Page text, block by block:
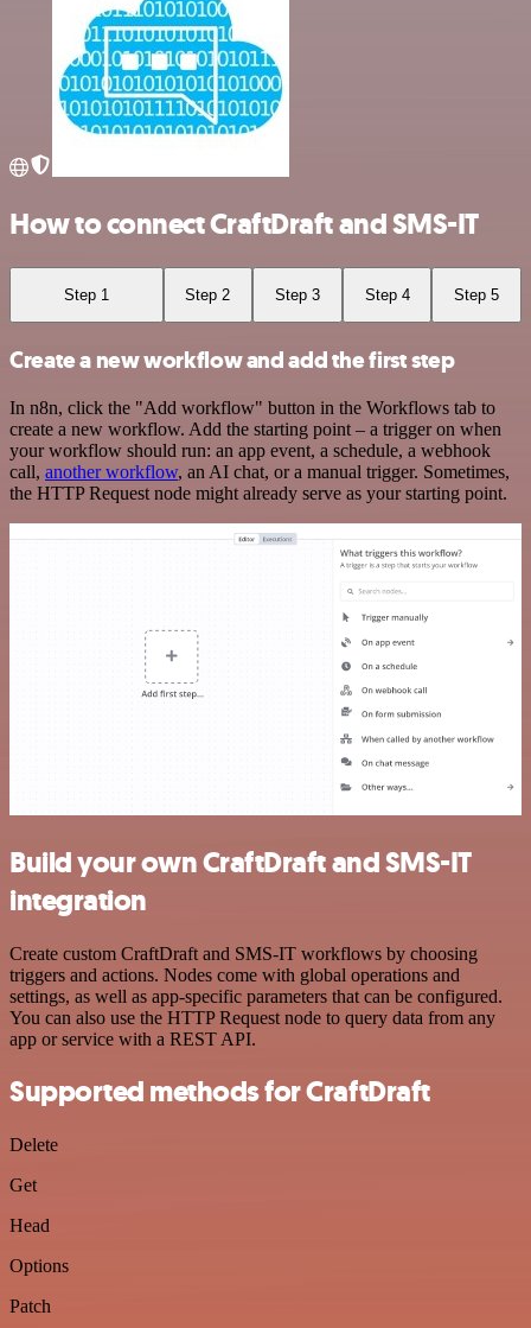
How to connect CraftDraft and SMS-IT
Step 1 Step 2 Step 3 Step 4 Step 5
Create a new workflow and add the first step
In n8n, click the "Add workflow" button in the Workflows tab to
create a new workflow. Add the starting point – a trigger on when
your workflow should run: an app event, a schedule, a webhook
call, another workflow, an AI chat, or a manual trigger. Sometimes,
the HTTP Request node might already serve as your starting point.
Build your own CraftDraft and SMS-IT
integration
Create custom CraftDraft and SMS-IT workflows by choosing
triggers and actions. Nodes come with global operations and
settings, as well as app-specific parameters that can be configured.
You can also use the HTTP Request node to query data from any
app or service with a REST API.
Supported methods for CraftDraft
Delete
Get
Head
Options
Patch